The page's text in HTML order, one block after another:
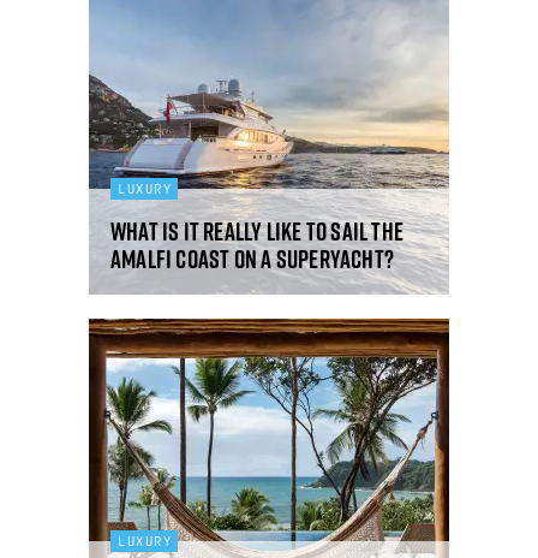
LUXURY
What is it really like to sail the
Amalfi Coast on a superyacht?
LUXURY